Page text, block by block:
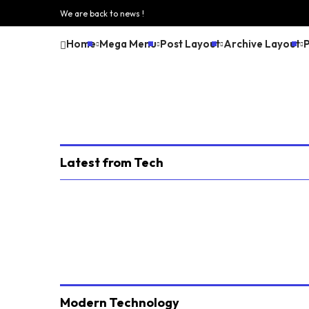
We are back to news !
Home Mega Menu Post Layout Archive Layout
Latest from Tech
Modern Technology